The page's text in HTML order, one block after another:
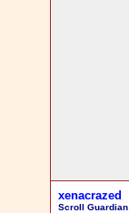
xenacrazed
Scroll Guardian